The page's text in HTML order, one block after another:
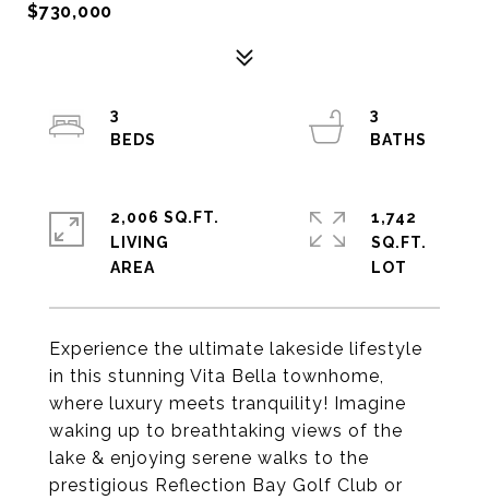
$730,000
Experience the ultimate lakeside lifestyle
in this stunning Vita Bella townhome,
where luxury meets tranquility! Imagine
waking up to breathtaking views of the
lake & enjoying serene walks to the
prestigious Reflection Bay Golf Club or
3
3
2,006 SQ.FT.
LIVING
1,742
SQ.FT.